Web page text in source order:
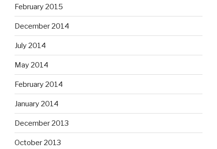
February 2015
December 2014
July 2014
May 2014
February 2014
January 2014
December 2013
October 2013